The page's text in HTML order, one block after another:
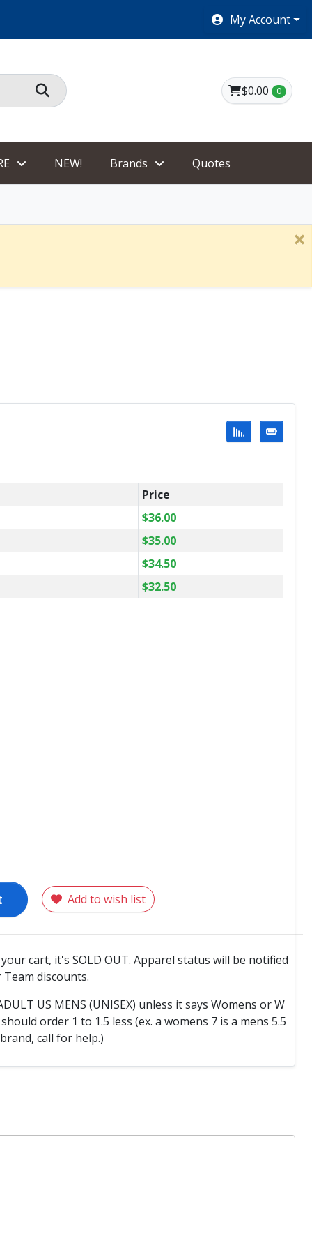
SHOES $40 AND UNDER!My Account
$0.00 0
NEW! Brands Quotes
×
Price
$36.00
$35.00
$34.50
$32.50
Add to wish list
cart, it's SOLD OUT. Apparel status will be notified
discounts.
US MENS (UNISEX) unless it says Womens or W
order 1 to 1.5 less (ex. a womens 7 is a mens 5.5
call for help.)